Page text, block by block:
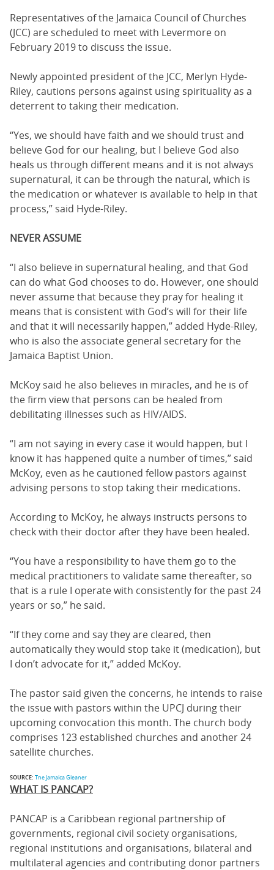
Representatives of the Jamaica Council of Churches
(JCC) are scheduled to meet with Levermore on
February 2019 to discuss the issue.
Newly appointed president of the JCC, Merlyn Hyde-
Riley, cautions persons against using spirituality as a
deterrent to taking their medication.
“Yes, we should have faith and we should trust and
believe God for our healing, but I believe God also
heals us through different means and it is not always
supernatural, it can be through the natural, which is
the medication or whatever is available to help in that
process,” said Hyde-Riley.
NEVER ASSUME
“I also believe in supernatural healing, and that God
can do what God chooses to do. However, one should
never assume that because they pray for healing it
means that is consistent with God’s will for their life
and that it will necessarily happen,” added Hyde-Riley,
who is also the associate general secretary for the
Jamaica Baptist Union.
McKoy said he also believes in miracles, and he is of
the firm view that persons can be healed from
debilitating illnesses such as HIV/AIDS.
“I am not saying in every case it would happen, but I
know it has happened quite a number of times,” said
McKoy, even as he cautioned fellow pastors against
advising persons to stop taking their medications.
According to McKoy, he always instructs persons to
check with their doctor after they have been healed.
“You have a responsibility to have them go to the
medical practitioners to validate same thereafter, so
that is a rule I operate with consistently for the past 24
years or so,” he said.
“If they come and say they are cleared, then
automatically they would stop take it (medication), but
I don’t advocate for it,” added McKoy.
The pastor said given the concerns, he intends to raise
the issue with pastors within the UPCJ during their
upcoming convocation this month. The church body
comprises 123 established churches and another 24
satellite churches.
SOURCE: The Jamaica Gleaner
WHAT IS PANCAP?
PANCAP is a Caribbean regional partnership of
governments, regional civil society organisations,
regional institutions and organisations, bilateral and
multilateral agencies and contributing donor partners